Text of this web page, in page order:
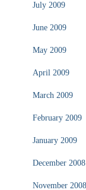
July 2009
June 2009
May 2009
April 2009
March 2009
February 2009
January 2009
December 2008
November 2008